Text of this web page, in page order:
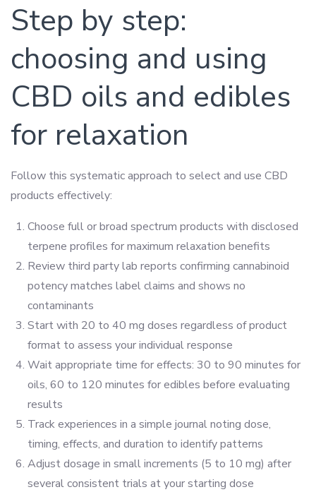
Step by step:
choosing and using
CBD oils and edibles
for relaxation
Follow this systematic approach to select and use CBD
products effectively:
Choose full or broad spectrum products with disclosed
terpene profiles for maximum relaxation benefits
Review third party lab reports confirming cannabinoid
potency matches label claims and shows no
contaminants
Start with 20 to 40 mg doses regardless of product
format to assess your individual response
Wait appropriate time for effects: 30 to 90 minutes for
oils, 60 to 120 minutes for edibles before evaluating
results
Track experiences in a simple journal noting dose,
timing, effects, and duration to identify patterns
Adjust dosage in small increments (5 to 10 mg) after
several consistent trials at your starting dose